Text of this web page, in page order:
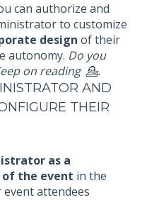
can authorize and
to customize
design of their
autonomy. Do you
on reading 💁.
AND
THEIR
as a
the event in the
attendees